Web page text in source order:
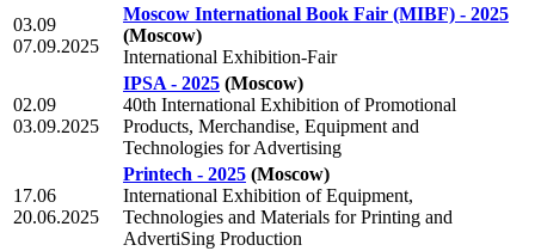
03.09
07.09.2025
Moscow International Book Fair (MIBF) - 2025
(Moscow)
International Exhibition-Fair
02.09
03.09.2025
IPSA - 2025 (Moscow)
40th International Exhibition of Promotional
Products, Merchandise, Equipment and
Technologies for Advertising
17.06
20.06.2025
Printech - 2025 (Moscow)
International Exhibition of Equipment,
Technologies and Materials for Printing and
AdvertiSing Production